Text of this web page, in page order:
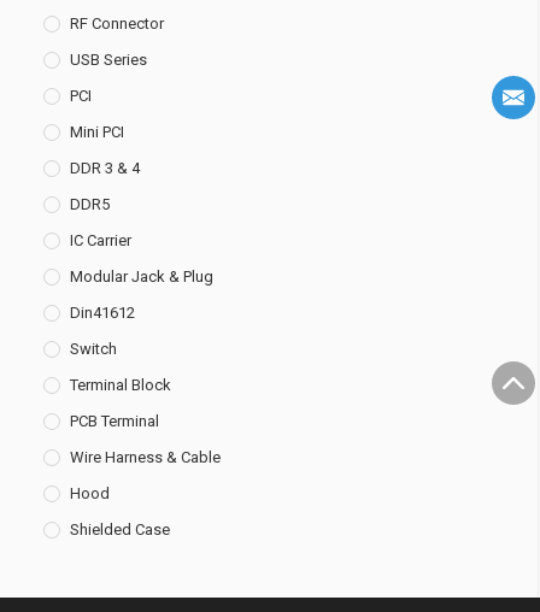
RF Connector
USB Series
PCI
Mini PCI
DDR 3 & 4
DDR5
IC Carrier
Modular Jack & Plug
Din41612
Switch
Terminal Block
PCB Terminal
Wire Harness & Cable
Hood
Shielded Case